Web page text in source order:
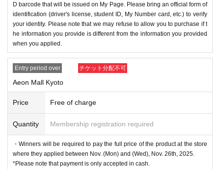
D barcode that will be issued on My Page. Please bring an official form of
identification (driver's license, student ID, My Number card, etc.) to verify
your identity. Please note that we may refuse to allow you to purchase if t
he information you provide is different from the information you provided
when you applied.
Entry period over チケット分配不可
Aeon Mall Kyoto
Price Free of charge
Quantity Membership registration required
・Winners will be required to pay the full price of the product at the store
where they applied between Nov. (Mon) and (Wed), Nov. 26th, 2025.
*Please note that payment is only accepted in cash.